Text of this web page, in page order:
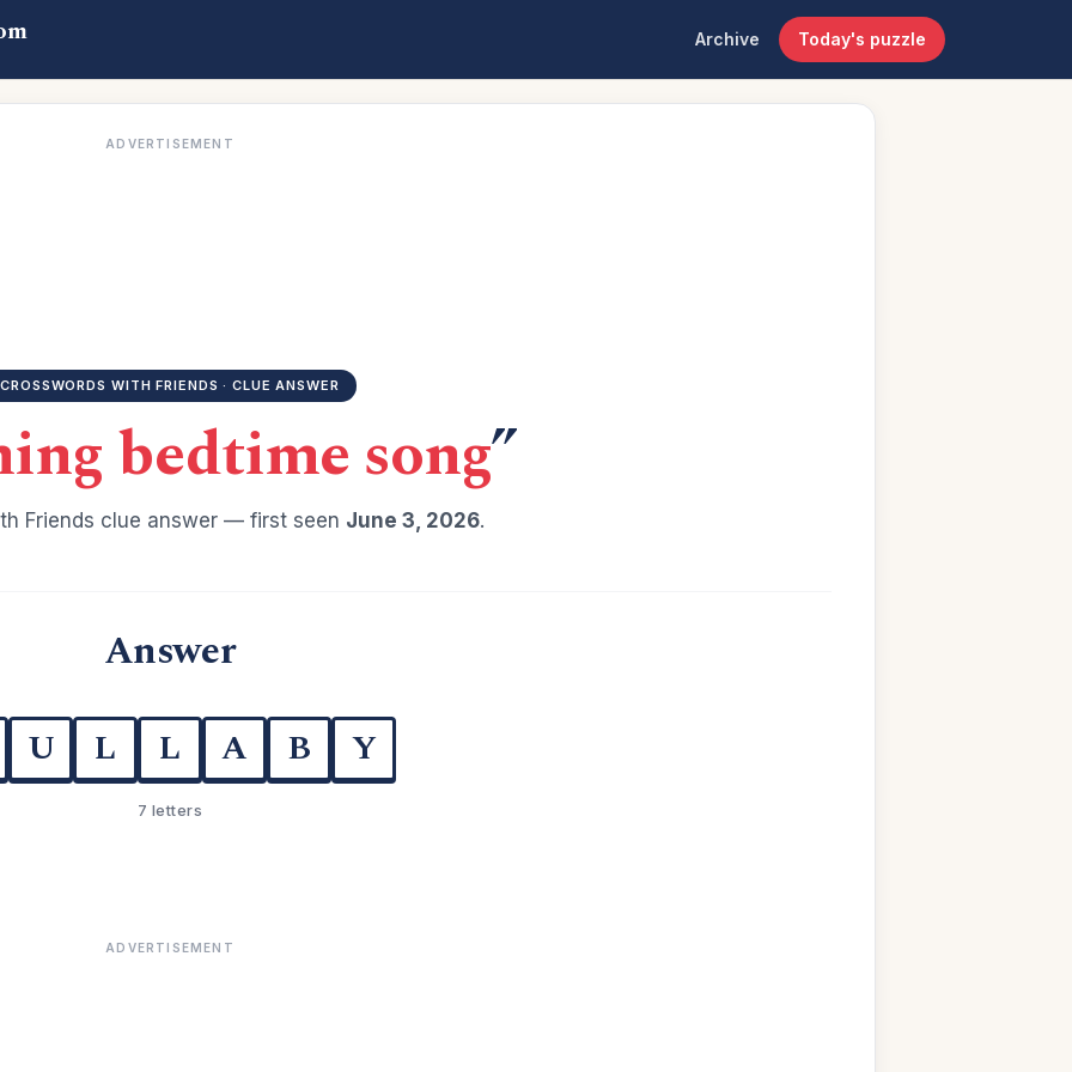
Archive Today's puzzle
ADVERTISEMENT
CROSSWORDS WITH FRIENDS · CLUE ANSWER
bedtime song”
Friends clue answer — first seen June 3, 2026.
Answer
U L L A B Y
7 letters
ADVERTISEMENT